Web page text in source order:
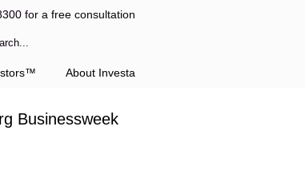
for a free consultation
About Investa
Businessweek